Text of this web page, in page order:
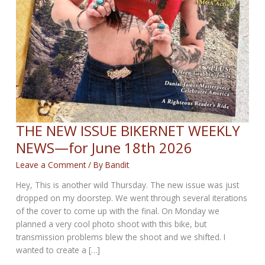
THE NEW ISSUE BIKERNET WEEKLY
NEWS—for June 18th 2026
Leave a Comment / ByBandit
Hey, This is another wild Thursday. The new issue was just
dropped on my doorstep. We went through several iterations
of the cover to come up with the final. On Monday we
planned a very cool photo shoot with this bike, but
transmission problems blew the shoot and we shifted. I
wanted to create a […]